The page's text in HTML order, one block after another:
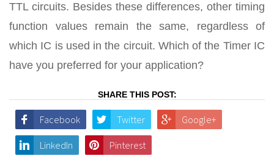
TTL circuits. Besides these differences, other timing
function values remain the same, regardless of
which IC is used in the circuit. Which of the Timer IC
have you preferred for your application?
SHARE THIS POST:
Facebook Twitter Google+
LinkedIn Pinterest